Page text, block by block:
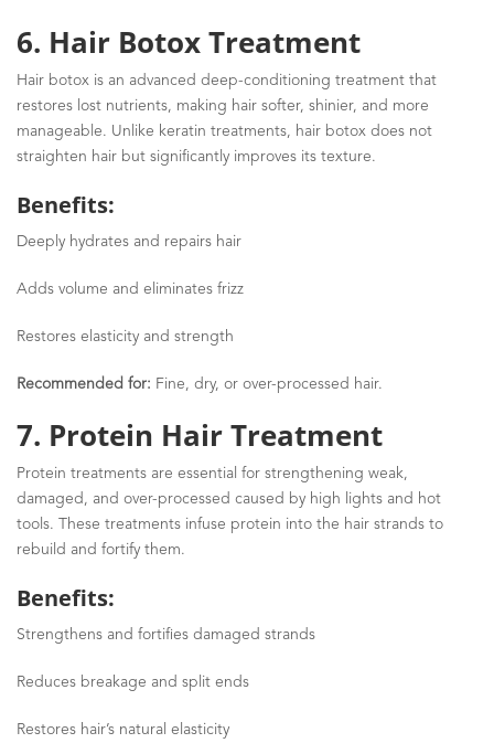
6. Hair Botox Treatment
Hair botox is an advanced deep-conditioning treatment that
restores lost nutrients, making hair softer, shinier, and more
manageable. Unlike keratin treatments, hair botox does not
straighten hair but significantly improves its texture.
Benefits:
Deeply hydrates and repairs hair
Adds volume and eliminates frizz
Restores elasticity and strength
Recommended for: Fine, dry, or over-processed hair.
7. Protein Hair Treatment
Protein treatments are essential for strengthening weak,
damaged, and over-processed caused by high lights and hot
tools. These treatments infuse protein into the hair strands to
rebuild and fortify them.
Benefits:
Strengthens and fortifies damaged strands
Reduces breakage and split ends
Restores hair’s natural elasticity